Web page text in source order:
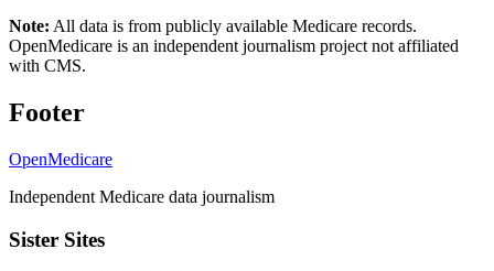
Note: All data is from publicly available Medicare records.
OpenMedicare is an independent journalism project not affiliated
with CMS.
Footer
OpenMedicare
Independent Medicare data journalism
Sister Sites